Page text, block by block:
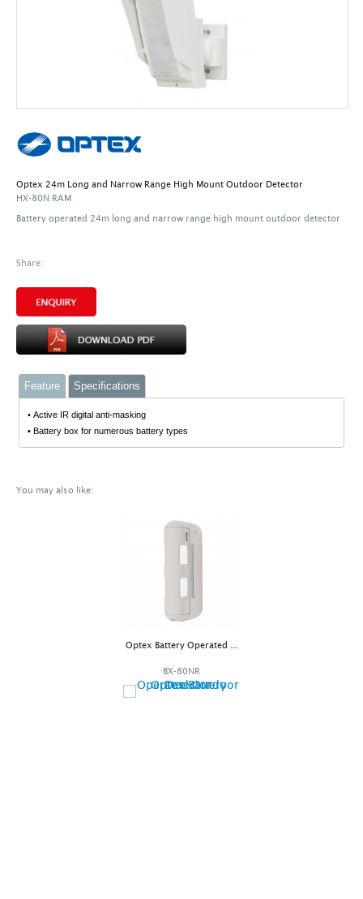
Optex 24m Long and Narrow Range High Mount Outdoor Detector
HX-80N RAM
Battery operated 24m long and narrow range high mount outdoor detector
Share:
Feature Specifications
• Active IR digital anti-masking
• Battery box for numerous battery types
You may also like:
Optex Battery Operated ...
BX-80NR